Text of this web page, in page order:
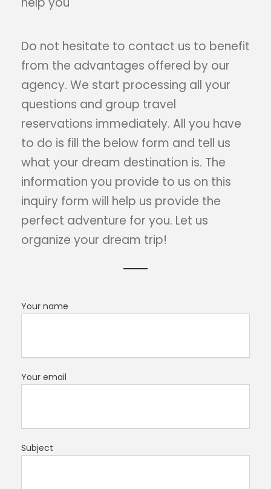
Do not hesitate to contact us to benefit
from the advantages offered by our
agency. We start processing all your
questions and group travel
reservations immediately. All you have
to do is fill the below form and tell us
what your dream destination is. The
information you provide to us on this
inquiry form will help us provide the
perfect adventure for you. Let us
organize your dream trip!
Your name
Your email
Subject